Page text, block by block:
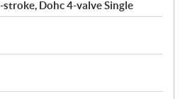
Dohc 4-valve Single